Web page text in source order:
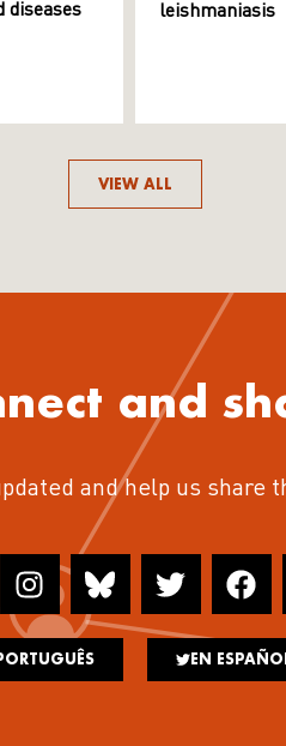
diseases
leishmaniasis
VIEW ALL
and
and help us share
EN